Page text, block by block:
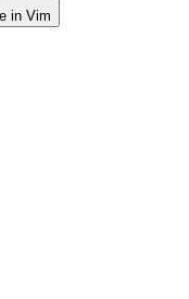
in Vim